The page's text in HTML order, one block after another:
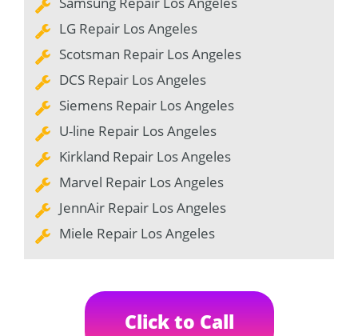
LG Repair Los Angeles
Scotsman Repair Los Angeles
DCS Repair Los Angeles
Siemens Repair Los Angeles
U-line Repair Los Angeles
Kirkland Repair Los Angeles
Marvel Repair Los Angeles
JennAir Repair Los Angeles
Miele Repair Los Angeles
Click to Call